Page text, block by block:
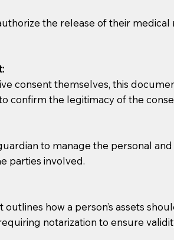
to the Notary's visit to the care
for going over
that many facilities do not
Notary appointment. If they do
be charged.
the patient, such as advance
always be prepared with your
the release of their
consent themselves, this
confirm the legitimacy of the
to manage the personal
parties involved.
how a person’s assets
notarization to ensure